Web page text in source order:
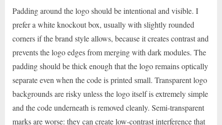
Padding around the logo should be intentional and visible. I
prefer a white knockout box, usually with slightly rounded
corners if the brand style allows, because it creates contrast and
prevents the logo edges from merging with dark modules. The
padding should be thick enough that the logo remains optically
separate even when the code is printed small. Transparent logo
backgrounds are risky unless the logo itself is extremely simple
and the code underneath is removed cleanly. Semi-transparent
marks are worse: they can create low-contrast interference that